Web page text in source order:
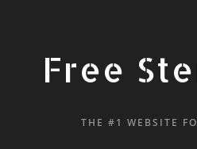
Free
THE #1 WEBSITE